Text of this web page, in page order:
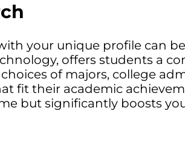
your unique profile can
offers students a
of majors, college
fit their academic
but significantly boosts